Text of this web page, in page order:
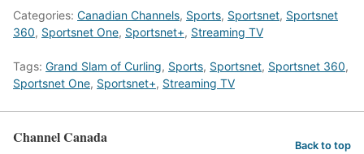
Categories: Canadian Channels, Sports, Sportsnet, Sportsnet
360, Sportsnet One, Sportsnet+, Streaming TV
Tags: Grand Slam of Curling, Sports, Sportsnet, Sportsnet 360,
Sportsnet One, Sportsnet+, Streaming TV
Channel Canada Back to top